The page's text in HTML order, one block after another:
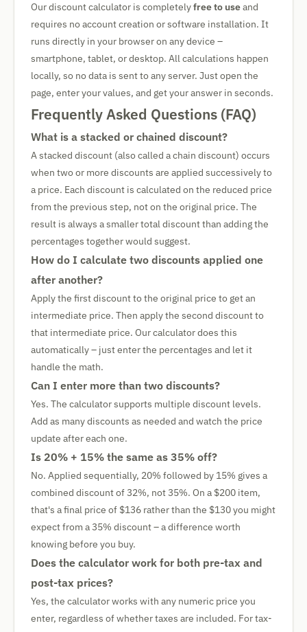
Our discount calculator is completelyfree to useand
requires no account creation or software installation. It
runs directly in your browser on any device –
smartphone, tablet, or desktop. All calculations happen
locally, so no data is sent to any server. Just open the
page, enter your values, and get your answer in seconds.
Frequently Asked Questions (FAQ)
What is a stacked or chained discount?
A stacked discount (also called a chain discount) occurs
when two or more discounts are applied successively to
a price. Each discount is calculated on the reduced price
from the previous step, not on the original price. The
result is always a smaller total discount than adding the
percentages together would suggest.
How do I calculate two discounts applied one
after another?
Apply the first discount to the original price to get an
intermediate price. Then apply the second discount to
that intermediate price. Our calculator does this
automatically – just enter the percentages and let it
handle the math.
Can I enter more than two discounts?
Yes. The calculator supports multiple discount levels.
Add as many discounts as needed and watch the price
update after each one.
Is 20% + 15% the same as 35% off?
No. Applied sequentially, 20% followed by 15% gives a
combined discount of 32%, not 35%. On a $200 item,
that's a final price of $136 rather than the $130 you might
expect from a 35% discount – a difference worth
knowing before you buy.
Does the calculator work for both pre-tax and
post-tax prices?
Yes, the calculator works with any numeric price you
enter, regardless of whether taxes are included. For tax-